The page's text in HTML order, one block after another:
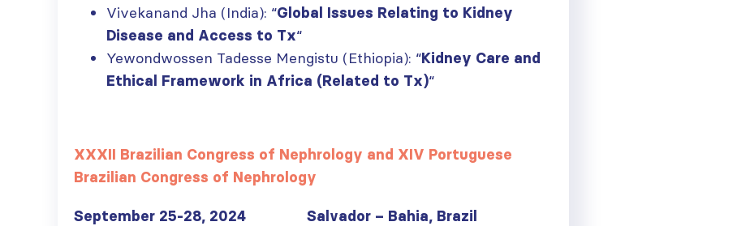
Vivekanand Jha (India): “Global Issues Relating to Kidney
Disease and Access to Tx“
Yewondwossen Tadesse Mengistu (Ethiopia): “Kidney Care and
Ethical Framework in Africa (Related to Tx)“
XXXII Brazilian Congress of Nephrology and XIV Portuguese
Brazilian Congress of Nephrology
September 25-28, 2024 Salvador – Bahia, Brazil
research to global practice
Building lasting
capacity: SRC
partnership
From abstract to
research to
nephritis and deceased
JULY 6, 2026
Be part of the
global community
Capturing CKD complexity through